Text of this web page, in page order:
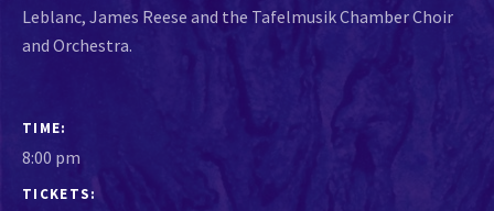
Leblanc, James Reese and the Tafelmusik Chamber Choir
and Orchestra.
GIG DETAILS
TIME
8:00 pm
TICKETS